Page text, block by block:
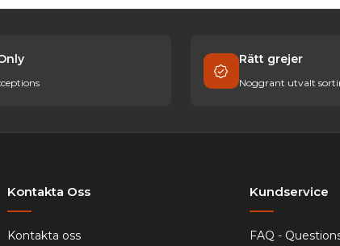
Rätt grejer
Noggrant utvalt
Kontakta Oss
Kontakta oss
Kundservice
FAQ -